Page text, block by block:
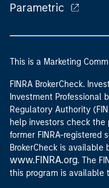
Parametric
This is a Marketing
FINRA BrokerCheck.
Investment Professional
Regulatory Authority
help investors check the
former FINRA-registered
BrokerCheck is
www.FINRA.org. The
this program is available